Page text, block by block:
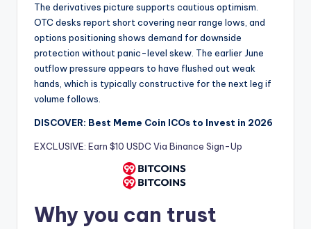
The derivatives picture supports cautious optimism.
OTC desks report short covering near range lows, and
options positioning shows demand for downside
protection without panic-level skew. The earlier June
outflow pressure appears to have flushed out weak
hands, which is typically constructive for the next leg if
volume follows.
DISCOVER: Best Meme Coin ICOs to Invest in 2026
EXCLUSIVE: Earn $10 USDC Via Binance Sign-Up
Why you can trust